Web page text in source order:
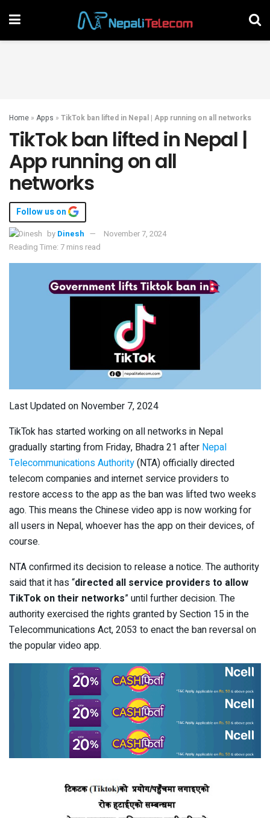
Home » Apps » TikTok ban lifted in Nepal | App running on all networks
TikTok ban lifted in Nepal |
App running on all
networks
Follow us on
by Dinesh
November 7, 2024
Reading Time: 7 mins read
Last Updated on November 7, 2024
TikTok has started working on all networks in Nepal
gradually starting from Friday, Bhadra 21 after Nepal
Telecommunications Authority(NTA) officially directed
telecom companies and internet service providers to
restore access to the app as the ban was lifted two weeks
ago. This means the Chinese video app is now working for
all users in Nepal, whoever has the app on their devices, of
course.
NTA confirmed its decision to release a notice. The authority
said that it has “directed all service providers to allow
TikTok on their networks” until further decision. The
authority exercised the rights granted by Section 15 in the
Telecommunications Act, 2053 to enact the ban reversal on
the popular video app.